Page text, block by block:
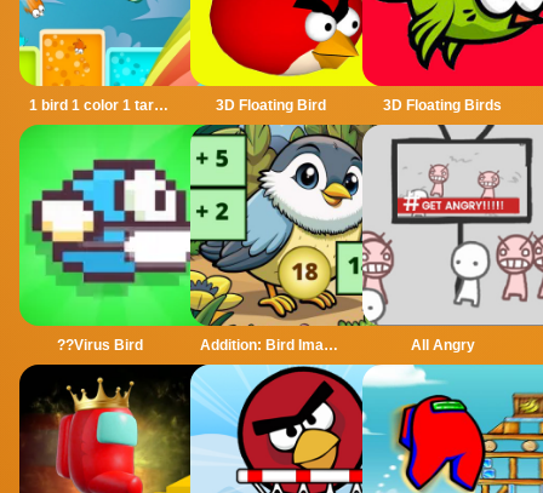
1 bird 1 color 1 target 3D Floating Bird 3D Floating Birds
??Virus Bird Addition: Bird Image Uncover All Angry